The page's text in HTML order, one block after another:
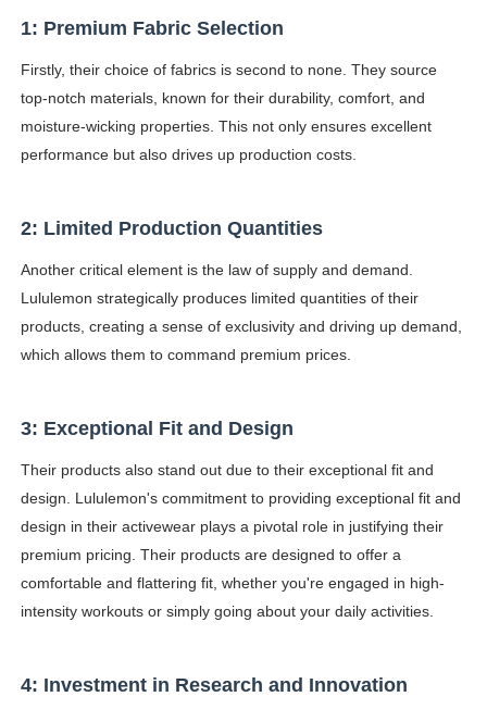
1: Premium Fabric Selection
Firstly, their choice of fabrics is second to none. They source
top-notch materials, known for their durability, comfort, and
moisture-wicking properties. This not only ensures excellent
performance but also drives up production costs.
2: Limited Production Quantities
Another critical element is the law of supply and demand.
Lululemon strategically produces limited quantities of their
products, creating a sense of exclusivity and driving up demand,
which allows them to command premium prices.
3: Exceptional Fit and Design
Their products also stand out due to their exceptional fit and
design. Lululemon's commitment to providing exceptional fit and
design in their activewear plays a pivotal role in justifying their
premium pricing. Their products are designed to offer a
comfortable and flattering fit, whether you're engaged in high-
intensity workouts or simply going about your daily activities.
4: Investment in Research and Innovation